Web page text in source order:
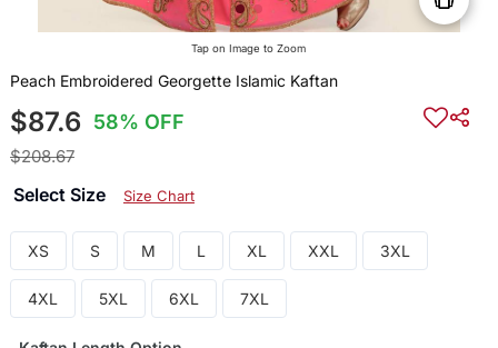
Tap on Image to Zoom
Peach Embroidered Georgette Islamic Kaftan
$87.6 58% OFF
$208.67
Select Size Size Chart
XS S M L XL XXL 3XL
4XL 5XL 6XL 7XL